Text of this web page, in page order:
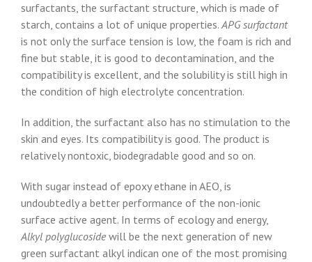
surfactants, the surfactant structure, which is made of
starch, contains a lot of unique properties.APG surfactant
is not only the surface tension is low, the foam is rich and
fine but stable, it is good to decontamination, and the
compatibility is excellent, and the solubility is still high in
the condition of high electrolyte concentration.
In addition, the surfactant also has no stimulation to the
skin and eyes. Its compatibility is good. The product is
relatively nontoxic, biodegradable good and so on.
With sugar instead of epoxy ethane in AEO, is
undoubtedly a better performance of the non-ionic
surface active agent. In terms of ecology and energy,
Alkyl polyglucosidewill be the next generation of new
green surfactant alkyl indican one of the most promising